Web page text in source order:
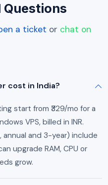
Questions
a ticket or chat on
cost in India?
start from ₹329/mo for a
VPS, billed in INR.
and 3-year) include
upgrade RAM, CPU or
grow.